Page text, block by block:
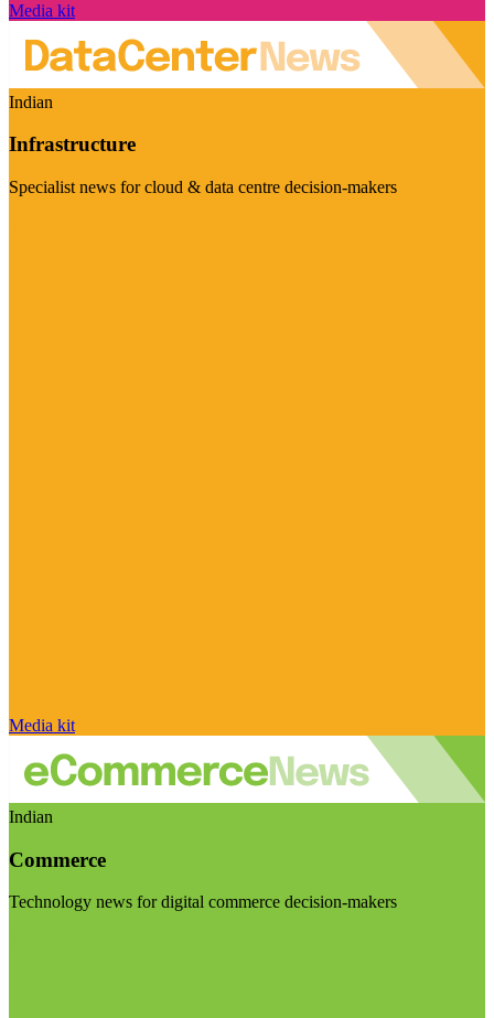
Media kit
Indian
Infrastructure
Specialist news for cloud & data centre decision-makers
Media kit
Indian
Commerce
Technology news for digital commerce decision-makers